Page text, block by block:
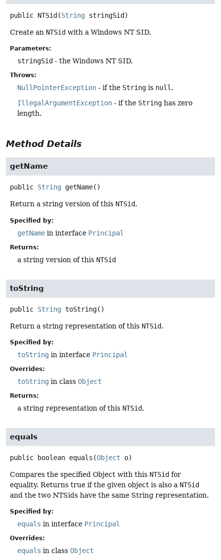
public NTSid (String stringSid)
Create an NTSid with a Windows NT SID.
Parameters:
stringSid - the Windows NT SID.
Throws:
NullPointerException - if the String is null.
IllegalArgumentException - if the String has zero
length.
Method Details
getName
public String getName()
Return a string version of this NTSid.
Specified by:
getName in interface Principal
Returns:
a string version of this NTSid
toString
public String toString()
Return a string representation of this NTSid.
Specified by:
toString in interface Principal
Overrides:
toString in class Object
Returns:
a string representation of this NTSid.
equals
public boolean equals (Object o)
Compares the specified Object with this NTSid for
equality. Returns true if the given object is also a NTSid
and the two NTSids have the same String representation.
Specified by:
equals in interface Principal
Overrides:
equals in class Object